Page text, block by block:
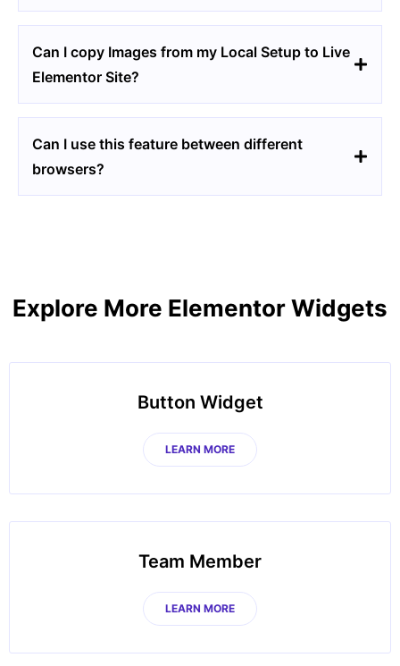
Can I copy Images from my Local Setup to Live
Elementor Site?
Can I use this feature between different
browsers?
Explore More Elementor Widgets
Button Widget
LEARN MORE
Team Member
LEARN MORE